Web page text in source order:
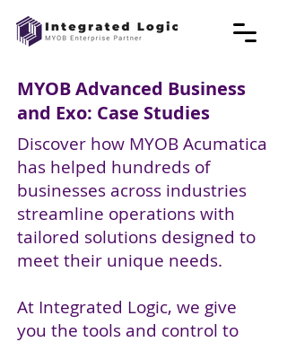
MYOB Advanced Business
and Exo: Case Studies
Discover how MYOB Acumatica
has helped hundreds of
businesses across industries
streamline operations with
tailored solutions designed to
meet their unique needs.
At Integrated Logic, we give
you the tools and control to